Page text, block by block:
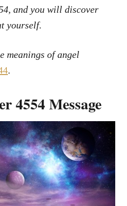
and you will discover
yourself.
meanings of angel
.
4554 Message